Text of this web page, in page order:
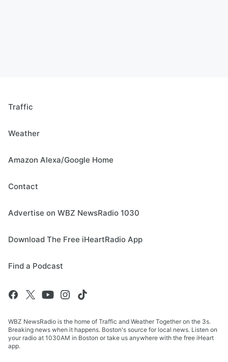
Traffic
Weather
Amazon Alexa/Google Home
Contact
Advertise on WBZ NewsRadio 1030
Download The Free iHeartRadio App
Find a Podcast
WBZ NewsRadio is the home of Traffic and Weather Together on the 3s.
Breaking news when it happens. Boston's source for local news. Listen on
your radio at 1030AM in Boston or take us anywhere with the free iHeart
app.